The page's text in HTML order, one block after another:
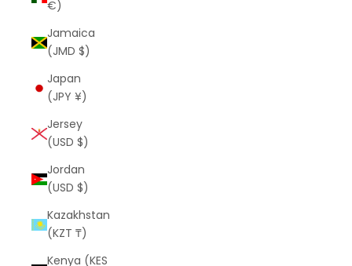
€)
Jamaica
(JMD $)
Japan
(JPY ¥)
Jersey
(USD $)
Jordan
(USD $)
Kazakhstan
(KZT ₸)
Kenya (KES